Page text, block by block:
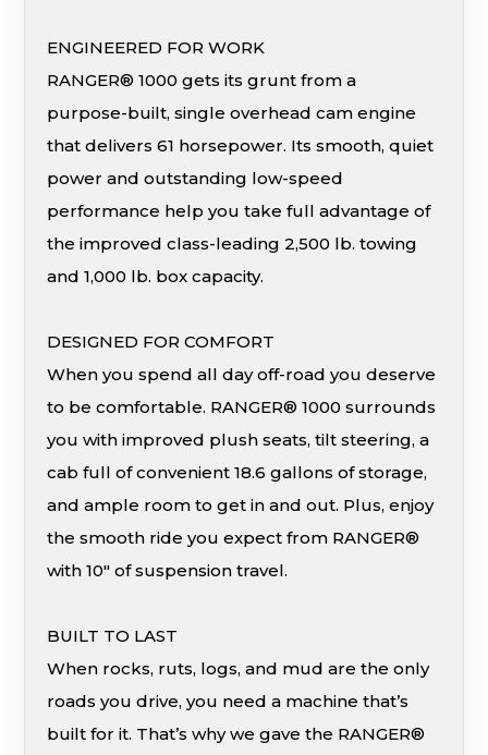
ENGINEERED FOR WORK
RANGER® 1000 gets its grunt from a
purpose-built, single overhead cam engine
that delivers 61 horsepower. Its smooth, quiet
power and outstanding low-speed
performance help you take full advantage of
the improved class-leading 2,500 lb. towing
and 1,000 lb. box capacity.
DESIGNED FOR COMFORT
When you spend all day off-road you deserve
to be comfortable. RANGER® 1000 surrounds
you with improved plush seats, tilt steering, a
cab full of convenient 18.6 gallons of storage,
and ample room to get in and out. Plus, enjoy
the smooth ride you expect from RANGER®
with 10″ of suspension travel.
BUILT TO LAST
When rocks, ruts, logs, and mud are the only
roads you drive, you need a machine that’s
built for it. That’s why we gave the RANGER®